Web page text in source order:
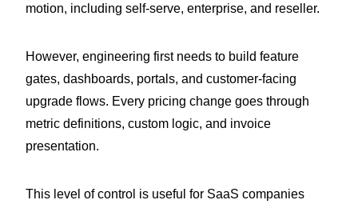
motion, including self-serve, enterprise, and reseller.
However, engineering first needs to build feature
gates, dashboards, portals, and customer-facing
upgrade flows. Every pricing change goes through
metric definitions, custom logic, and invoice
presentation.
This level of control is useful for SaaS companies